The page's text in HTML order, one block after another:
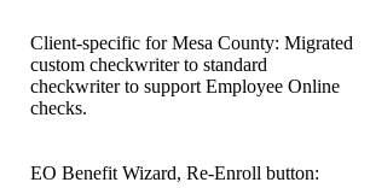
Client-specific for Mesa County: Migrated
custom checkwriter to standard
checkwriter to support Employee Online
checks.
EO Benefit Wizard, Re-Enroll button: